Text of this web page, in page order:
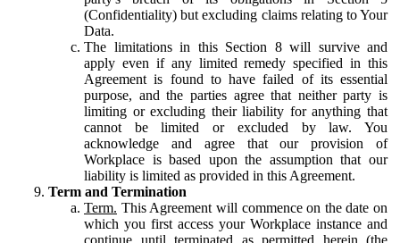
(Confidentiality) but excluding claims relating to Your
Data.
The limitations in this Section 8 will survive and
apply even if any limited remedy specified in this
Agreement is found to have failed of its essential
purpose, and the parties agree that neither party is
limiting or excluding their liability for anything that
cannot be limited or excluded by law. You
acknowledge and agree that our provision of
Workplace is based upon the assumption that our
liability is limited as provided in this Agreement.
Term and Termination
Term. This Agreement will commence on the date on
which you first access your Workplace instance and
continue until terminated as permitted herein (the